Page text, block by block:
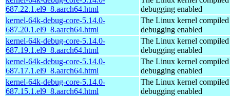
687.22.1.el9_8.aarch64.html
debugging enabled
kernel-64k-debug-core-5.14.0-
687.20.1.el9_8.aarch64.html
The Linux kernel
debugging enabled
kernel-64k-debug-core-5.14.0-
687.19.1.el9_8.aarch64.html
The Linux kernel
debugging enabled
kernel-64k-debug-core-5.14.0-
687.17.1.el9_8.aarch64.html
The Linux kernel
debugging enabled
kernel-64k-debug-core-5.14.0-
687.15.1.el9_8.aarch64.html
The Linux kernel
debugging enabled